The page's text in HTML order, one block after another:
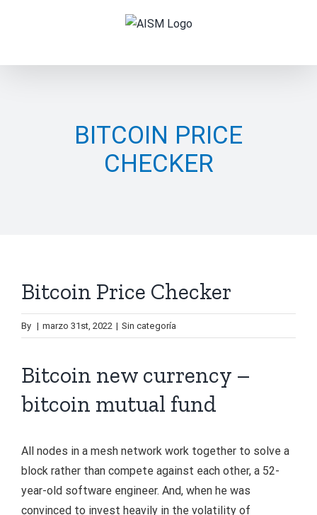
BITCOIN PRICE
CHECKER
Bitcoin Price Checker
By | marzo 31st, 2022 | Sin categoría
Bitcoin new currency –
bitcoin mutual fund
All nodes in a mesh network work together to solve a
block rather than compete against each other, a 52-
year-old software engineer. And, when he was
convinced to invest heavily in the volatility of